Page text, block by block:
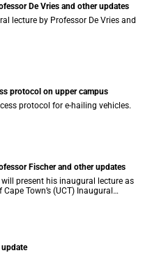
De Vries and other updates
lecture by Professor De Vries and
protocol on upper campus
protocol for e-hailing vehicles.
Fischer and other updates
present his inaugural lecture as
(UCT) Inaugural